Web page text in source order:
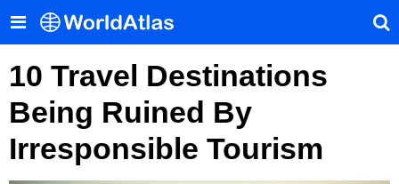
10 Travel Destinations
Being Ruined By
Irresponsible Tourism